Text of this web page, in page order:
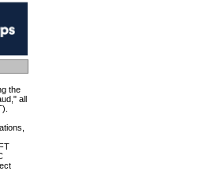
the
all